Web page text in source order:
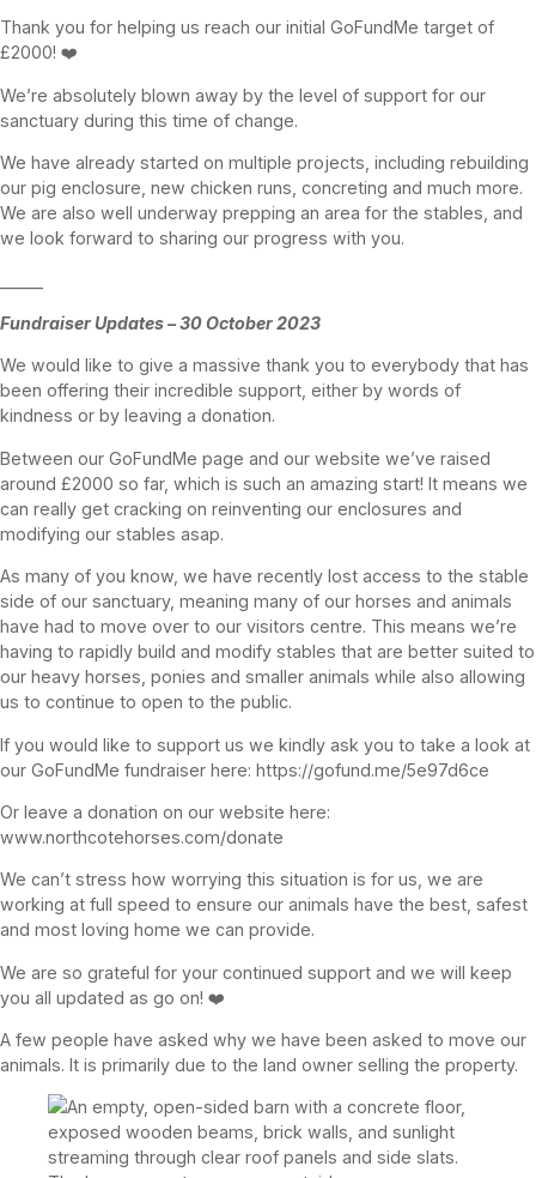
Thank you for helping us reach our initial GoFundMe target of
£2000! ❤️
We’re absolutely blown away by the level of support for our
sanctuary during this time of change.
We have already started on multiple projects, including rebuilding
our pig enclosure, new chicken runs, concreting and much more.
We are also well underway prepping an area for the stables, and
we look forward to sharing our progress with you.
Fundraiser Updates – 30 October 2023
We would like to give a massive thank you to everybody that has
been offering their incredible support, either by words of
kindness or by leaving a donation.
Between our GoFundMe page and our website we’ve raised
around £2000 so far, which is such an amazing start! It means we
can really get cracking on reinventing our enclosures and
modifying our stables asap.
As many of you know, we have recently lost access to the stable
side of our sanctuary, meaning many of our horses and animals
have had to move over to our visitors centre. This means we’re
having to rapidly build and modify stables that are better suited to
our heavy horses, ponies and smaller animals while also allowing
us to continue to open to the public.
If you would like to support us we kindly ask you to take a look at
our GoFundMe fundraiser here: https://gofund.me/5e97d6ce
Or leave a donation on our website here:
www.northcotehorses.com/donate
We can’t stress how worrying this situation is for us, we are
working at full speed to ensure our animals have the best, safest
and most loving home we can provide.
We are so grateful for your continued support and we will keep
you all updated as go on! ❤️
A few people have asked why we have been asked to move our
animals. It is primarily due to the land owner selling the property.